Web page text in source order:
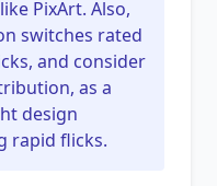
PixArt. Also,
switches rated
and consider
as a
design
rapid flicks.